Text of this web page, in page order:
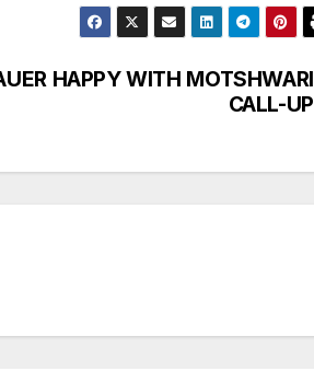
HAPPY WITH MOTSHWARI
CALL-UP